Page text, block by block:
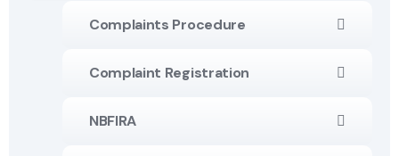
Complaints Procedure
Complaint Registration
NBFIRA